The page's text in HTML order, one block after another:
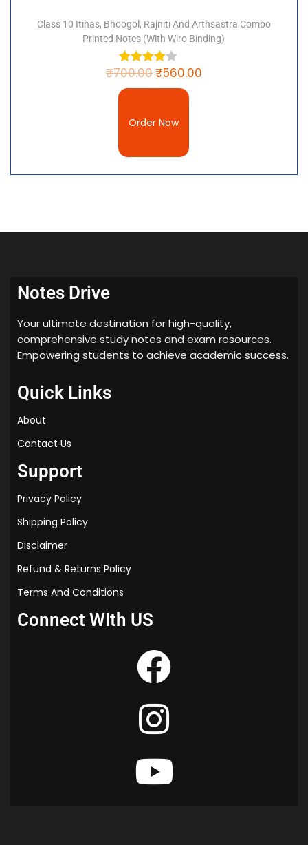
Class 10 Itihas, Bhoogol, Rajniti And Arthsastra Combo
Printed Notes (with Wiro Binding)
₹700.00₹560.00
Order Now
Notes Drive
Your ultimate destination for high-quality,
comprehensive study notes and exam resources.
Empowering students to achieve academic success.
Quick Links
About
Contact Us
Support
Privacy Policy
Shipping Policy
Disclaimer
Refund & Returns Policy
Terms And Conditions
Connect WIth US